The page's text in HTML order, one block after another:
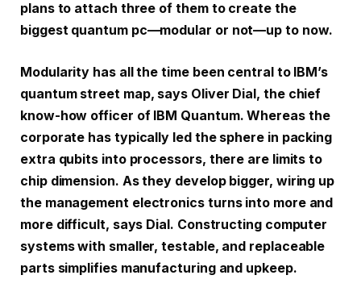
plans to attach three of them to create the
biggest quantum pc—modular or not—up to now.
Modularity has all the time been central to IBM’s
quantum street map, says Oliver Dial, the chief
know-how officer of IBM Quantum. Whereas the
corporate has typically led the sphere in packing
extra qubits into processors, there are limits to
chip dimension. As they develop bigger, wiring up
the management electronics turns into more and
more difficult, says Dial. Constructing computer
systems with smaller, testable, and replaceable
parts simplifies manufacturing and upkeep.